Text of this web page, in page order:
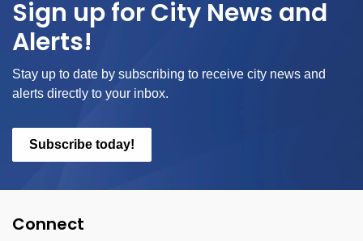
Sign up for City News and
Alerts!
Stay up to date by subscribing to receive city news and
alerts directly to your inbox.
Subscribe today!
Connect